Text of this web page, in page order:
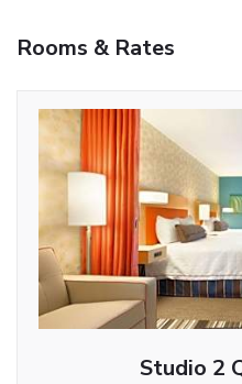
Rooms & Rates
Studio 2